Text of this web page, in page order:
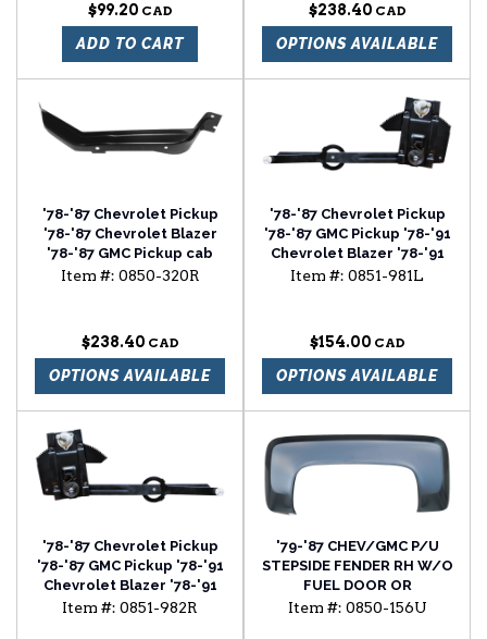
$99.20
ADD TO CART
$238.40
OPTIONS AVAILABLE
'78-'87 Chevrolet Pickup
'78-'87 Chevrolet Blazer
'78-'87 GMC Pickup cab
floor brace passenger
Item #: 0850-320R
$238.40
OPTIONS AVAILABLE
'78-'87 Chevrolet Pickup
'78-'87 GMC Pickup '78-'91
Chevrolet Blazer '78-'91
Chevrolet Suburban
Item #: 0851-981L
$154.00
OPTIONS AVAILABLE
'78-'87 Chevrolet Pickup
'78-'87 GMC Pickup '78-'91
Chevrolet Blazer '78-'91
Chevrolet Suburban
Item #: 0851-982R
'79-'87 CHEV/GMC P/U
STEPSIDE FENDER RH W/O
FUEL DOOR OR
SIDEMARKER HOLE
Item #: 0850-156U